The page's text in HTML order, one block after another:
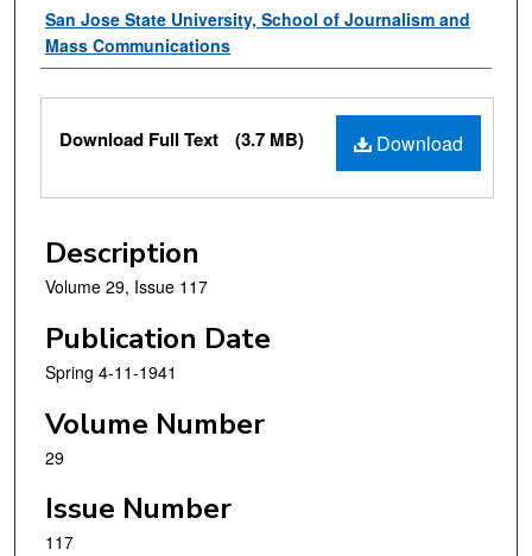
Authors
San Jose State University, School of Journalism and
Mass Communications
Files
Download
Download Full Text (3.7 MB)
Description
Volume 29, Issue 117
Publication Date
Spring 4-11-1941
Volume Number
29
Issue Number
117